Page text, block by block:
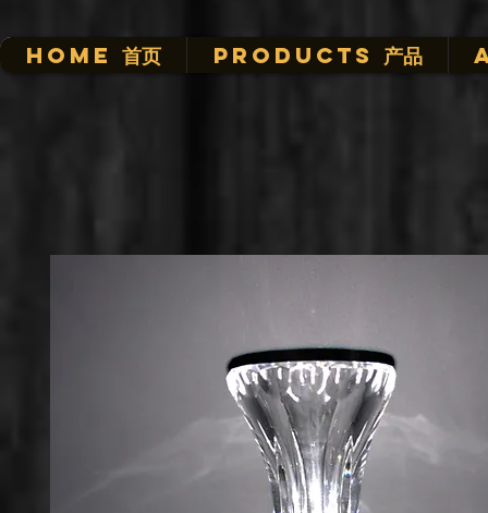
HOME 首页 Products 产品